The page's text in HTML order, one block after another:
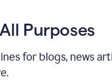
Purposes
for blogs, news